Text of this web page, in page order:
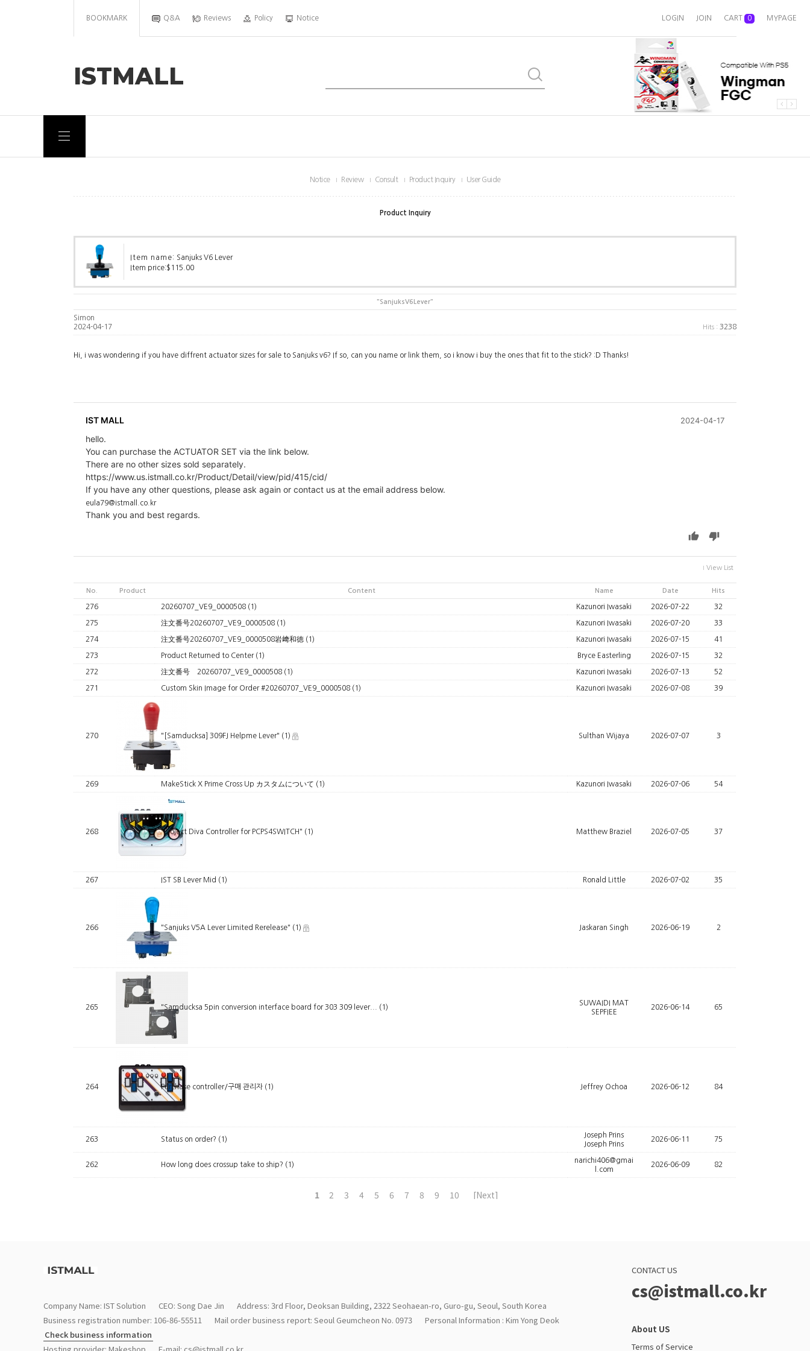
BOOKMARK Q&A Reviews Policy Notice LOGIN JOIN CART 0 MYPAGE
ISTMALL
Notice Review Consult Product Inquiry User Guide
Product Inquiry
Item name: Sanjuks V6 Lever
Item price:$115.00
"SanjuksV6Lever"
Simon
2024-04-17
Hits : 3238
Hi, i was wondering if you have diffrent actuator sizes for sale to Sanjuks v6? If so, can you name or link them, so i know i buy the ones that fit to the stick? :D Thanks!
IST MALL 2024-04-17
hello.
You can purchase the ACTUATOR SET via the link below.
There are no other sizes sold separately.
https://www.us.istmall.co.kr/Product/Detail/view/pid/415/cid/
If you have any other questions, please ask again or contact us at the email address below.
eula79@istmall.co.kr
Thank you and best regards.
View List
No. Product Content Name Date Hits
276 20260707_VE9_0000508 (1) Kazunori Iwasaki 2026-07-22 32
275 注文番号20260707_VE9_0000508 (1) Kazunori Iwasaki 2026-07-20 33
274 注文番号20260707_VE9_0000508岩﨑和徳 (1) Kazunori Iwasaki 2026-07-15 41
273 Product Returned to Center (1) Bryce Easterling 2026-07-15 32
272 注文番号 20260707_VE9_0000508 (1) Kazunori Iwasaki 2026-07-13 52
271 Custom Skin Image for Order #20260707_VE9_0000508 (1) Kazunori Iwasaki 2026-07-08 39
270 "[Samducksa] 309FJ Helpme Lever" (1) Sulthan Wijaya 2026-07-07 3
269 MakeStick X Prime Cross Up カスタムについて (1) Kazunori Iwasaki 2026-07-06 54
268 "Project Diva Controller for PCPS4SWITCH" (1) Matthew Braziel 2026-07-05 37
267 IST SB Lever Mid (1) Ronald Little 2026-07-02 35
266 "Sanjuks V5A Lever Limited Rerelease" (1) Jaskaran Singh 2026-06-19 2
265 "Samducksa 5pin conversion interface board for 303 309 lever... (1)
SUWAIDI MAT
SEPFIEE
2026-06-14 65
264 Purchase controller/구매 관리자 (1) Jeffrey Ochoa 2026-06-12 84
263 Status on order? (1)
Joseph Prins
Joseph Prins
2026-06-11 75
262 How long does crossup take to ship? (1)
narichi406@gmai
l.com
2026-06-09 82
1 2 3 4 5 6 7 8 9 10 [Next]
Company Name: IST Solution CEO: Song Dae Jin
Address: 3rd Floor, Deoksan Building, 2322 Seohaean-ro, Guro-gu, Seoul, South Korea
Business registration number: 106-86-55511
Mail order business report: Seoul Geumcheon No. 0973
Personal Information : Kim Yong Deok
Check business information
CONTACT US
cs@istmall.co.kr
About US
Terms of Service